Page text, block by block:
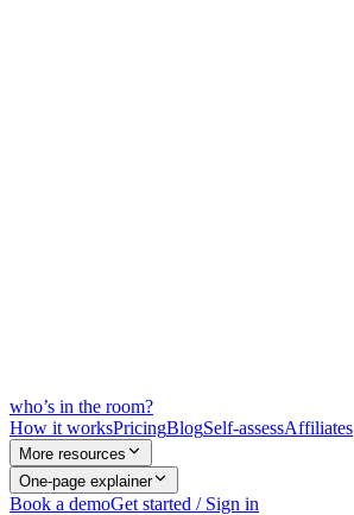
who’s in the room?
How it worksPricingBlogSelf-assessAffiliates
More resources
One-page explainer
Book a demoGet started / Sign in